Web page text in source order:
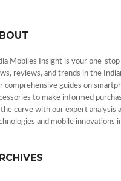
Mobiles Insight is your one-
reviews, and trends in the
comprehensive guides on
to make informed
curve with our expert analysis
and mobile innovations